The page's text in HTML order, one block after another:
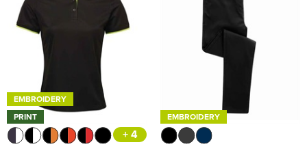
EMBROIDERY
PRINT
+ 4
EMBROIDERY